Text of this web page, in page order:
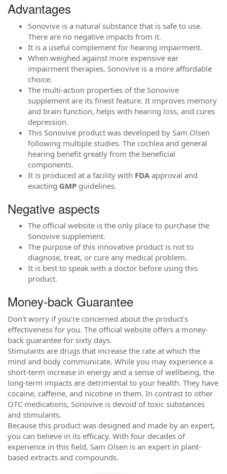
Advantages
Sonovive is a natural substance that is safe to use.
There are no negative impacts from it.
It is a useful complement for hearing impairment.
When weighed against more expensive ear
impairment therapies, Sonovive is a more affordable
choice.
The multi-action properties of the Sonovive
supplement are its finest feature. It improves memory
and brain function, helps with hearing loss, and cures
depression.
This Sonovive product was developed by Sam Olsen
following multiple studies. The cochlea and general
hearing benefit greatly from the beneficial
components.
It is produced at a facility with FDA approval and
exacting GMP guidelines.
Negative aspects
The official website is the only place to purchase the
Sonovive supplement.
The purpose of this innovative product is not to
diagnose, treat, or cure any medical problem.
It is best to speak with a doctor before using this
product.
Money-back Guarantee
Don't worry if you're concerned about the product's
effectiveness for you. The official website offers a money-
back guarantee for sixty days.
Stimulants are drugs that increase the rate at which the
mind and body communicate. While you may experience a
short-term increase in energy and a sense of wellbeing, the
long-term impacts are detrimental to your health. They have
cocaine, caffeine, and nicotine in them. In contrast to other
OTC medications, Sonovive is devoid of toxic substances
and stimulants.
Because this product was designed and made by an expert,
you can believe in its efficacy. With four decades of
experience in this field, Sam Olsen is an expert in plant-
based extracts and compounds.